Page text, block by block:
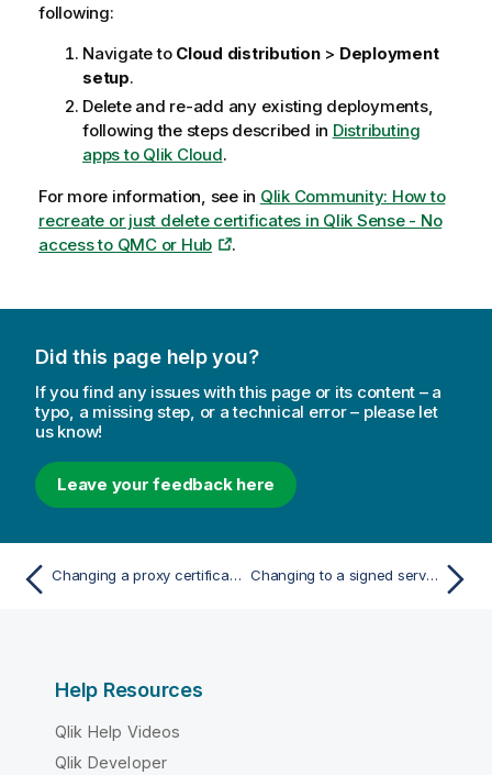
following:
Navigate to Cloud distribution> Deployment
setup.
Delete and re-add any existing deployments,
following the steps described in Distributing
apps to Qlik Cloud.
For more information, see in Qlik Community: How to
recreate or just delete certificates in Qlik Sense - No
access to QMC or Hub
.
Did this page help you?
If you find any issues with this page or its content – a
typo, a missing step, or a technical error – please let
us know!
Leave your feedback here
Changing a proxy certificate Changing to a signed server proxy certificate
Help Resources
Qlik Help Videos
Qlik Developer